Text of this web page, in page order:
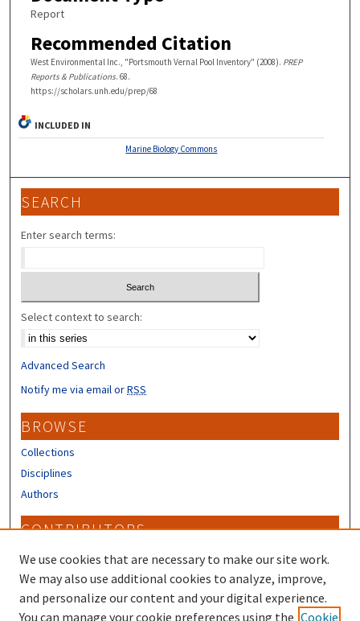
Report
Recommended Citation
West Environmental Inc., "Portsmouth Vernal Pool Inventory" (2008). PREP
Reports & Publications. 68.
https://scholars.unh.edu/prep/68
INCLUDED IN
Marine Biology Commons
SEARCH
Enter search terms:
Select context to search:
Advanced Search
Notify me via email orRSS
BROWSE
Collections
Disciplines
Authors
CONTRIBUTORS
Author FAQ
Submit Research
LINKS
We use cookies that are necessary to make our site work.
We may also use additional cookies to analyze, improve,
and personalize our content and your digital experience.
You can manage your cookie preferences using the Cookie